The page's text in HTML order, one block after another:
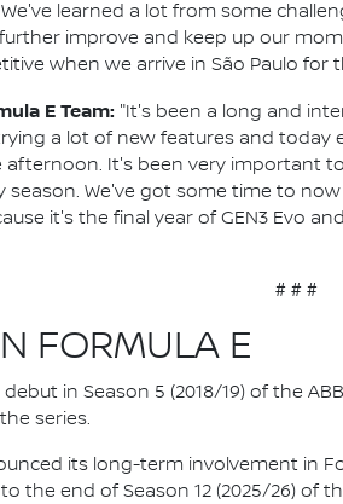
learned a lot from some
improve and keep up our
when we arrive in São Paulo for
E Team: "It's been a long and
a lot of new features and
afternoon. It's been very important
We've got some time to
it's the final year of GEN3 Evo
# # #
FORMULA E
in Season 5 (2018/19) of the
series.
its long-term involvement in
the end of Season 12 (2025/26) of